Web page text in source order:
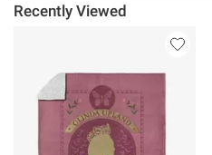
Recently Viewed